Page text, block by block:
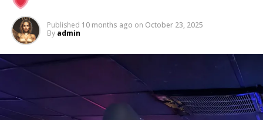
Published 10 months ago on October 23, 2025
By admin